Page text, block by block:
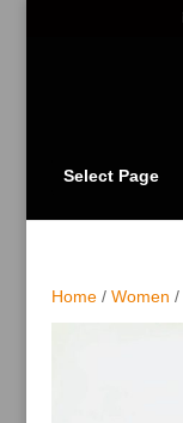
Select Page
Home/ Women /